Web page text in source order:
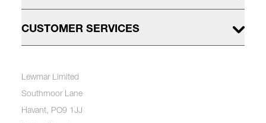
CUSTOMER SERVICES
Lewmar Limited
Southmoor Lane
Havant, PO9 1JJ